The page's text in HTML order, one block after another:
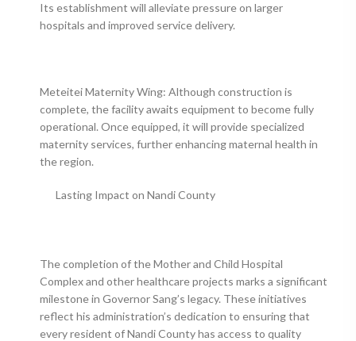
Its establishment will alleviate pressure on larger
hospitals and improved service delivery.
Meteitei Maternity Wing: Although construction is
complete, the facility awaits equipment to become fully
operational. Once equipped, it will provide specialized
maternity services, further enhancing maternal health in
the region.
Lasting Impact on Nandi County
The completion of the Mother and Child Hospital
Complex and other healthcare projects marks a significant
milestone in Governor Sang’s legacy. These initiatives
reflect his administration’s dedication to ensuring that
every resident of Nandi County has access to quality